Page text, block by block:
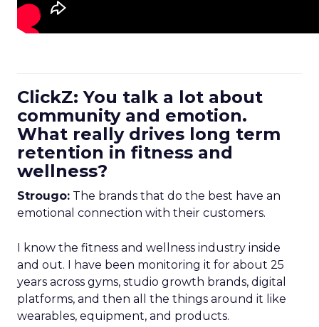
ClickZ: You talk a lot about
community and emotion.
What really drives long term
retention in fitness and
wellness?
Strougo: The brands that do the best have an
emotional connection with their customers.
I know the fitness and wellness industry inside
and out. I have been monitoring it for about 25
years across gyms, studio growth brands, digital
platforms, and then all the things around it like
wearables, equipment, and products.